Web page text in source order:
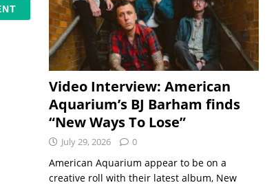
Video Interview: American
Aquarium’s BJ Barham finds
“New Ways To Lose”
July 29, 2026 0
American Aquarium appear to be on a
creative roll with their latest album, New